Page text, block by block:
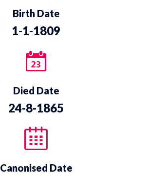
Birth Date
1-1-1809
Died Date
24-8-1865
Canonised Date